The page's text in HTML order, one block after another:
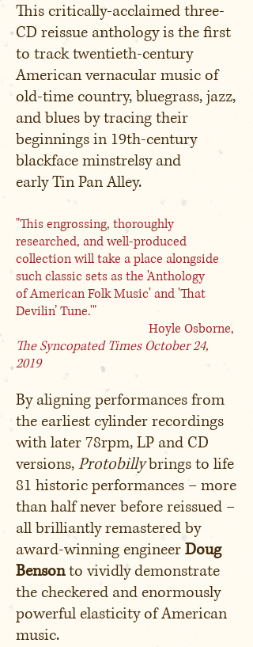
This critically-acclaimed three-
CD reissue anthology is the first
to track twentieth-century
American vernacular music of
old-time country, bluegrass, jazz,
and blues by tracing their
beginnings in 19th-century
blackface minstrelsy and
early Tin Pan Alley.
"This engrossing, thoroughly
researched, and well-produced
collection will take a place alongside
such classic sets as the 'Anthology
of American Folk Music' and 'That
Devilin’ Tune.'"
Hoyle Osborne,
The Syncopated Times October 24,
2019
By aligning performances from
the earliest cylinder recordings
with later 78rpm, LP and CD
versions,Protobillybrings to life
81 historic performances – more
than half never before reissued –
all brilliantly remastered by
award-winning engineerDoug
Bensonto vividly demonstrate
the checkered and enormously
powerful elasticity of American
music.